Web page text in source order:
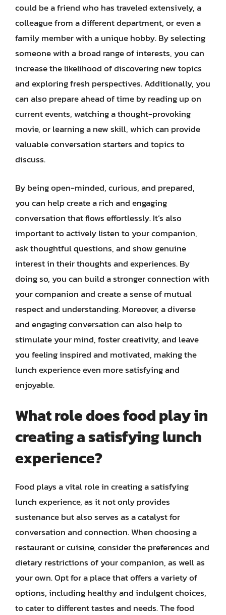
could be a friend who has traveled extensively, a
colleague from a different department, or even a
family member with a unique hobby. By selecting
someone with a broad range of interests, you can
increase the likelihood of discovering new topics
and exploring fresh perspectives. Additionally, you
can also prepare ahead of time by reading up on
current events, watching a thought-provoking
movie, or learning a new skill, which can provide
valuable conversation starters and topics to
discuss.
By being open-minded, curious, and prepared,
you can help create a rich and engaging
conversation that flows effortlessly. It’s also
important to actively listen to your companion,
ask thoughtful questions, and show genuine
interest in their thoughts and experiences. By
doing so, you can build a stronger connection with
your companion and create a sense of mutual
respect and understanding. Moreover, a diverse
and engaging conversation can also help to
stimulate your mind, foster creativity, and leave
you feeling inspired and motivated, making the
lunch experience even more satisfying and
enjoyable.
What role does food play in
creating a satisfying lunch
experience?
Food plays a vital role in creating a satisfying
lunch experience, as it not only provides
sustenance but also serves as a catalyst for
conversation and connection. When choosing a
restaurant or cuisine, consider the preferences and
dietary restrictions of your companion, as well as
your own. Opt for a place that offers a variety of
options, including healthy and indulgent choices,
to cater to different tastes and needs. The food